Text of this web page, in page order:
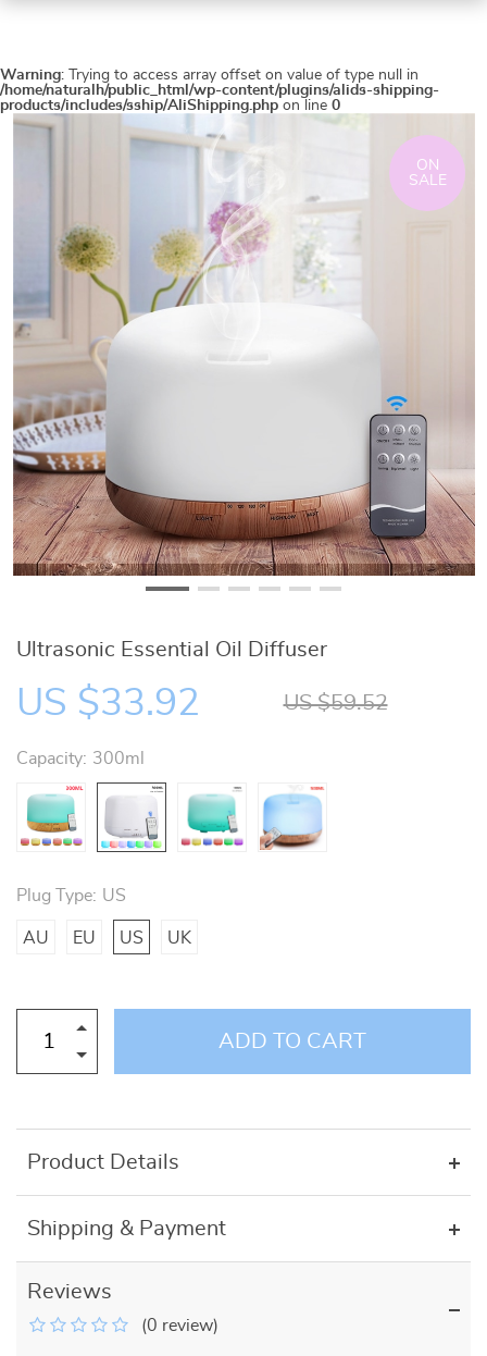
Warning: Trying to access array offset on value of type null in
/home/naturalh/public_html/wp-content/plugins/alids-shipping-
products/includes/sship/AliShipping.php on line 0
ON
SALE
Ultrasonic Essential Oil Diffuser
US $33.92 US $59.52
Capacity: 300ml
Plug Type: US
AU EU US UK
ADD TO CART
Product Details
Shipping & Payment
Reviews
(0 review)